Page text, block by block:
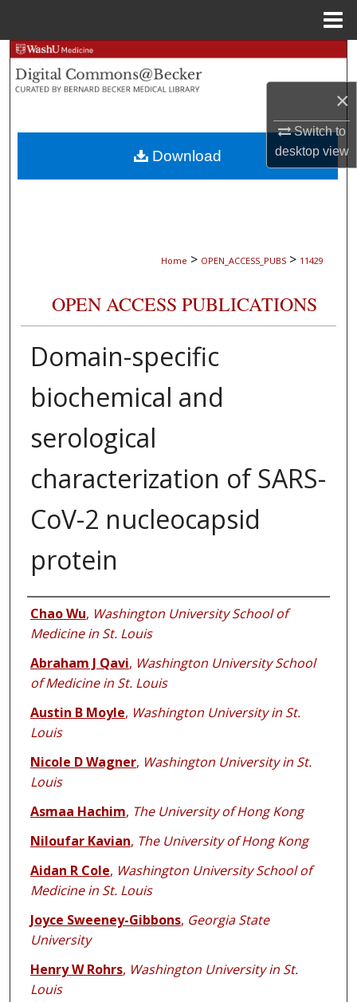
×
Switch to
desktopview
Search
Browse Collections
My Account
About
Home > OPEN_ACCESS_PUBS > 11429
OPEN ACCESS PUBLICATIONS
Domain-specific
biochemical and
serological
characterization of SARS-
CoV-2 nucleocapsid
protein
Authors
Chao Wu, Washington University School of
Medicine in St. Louis
Abraham J Qavi, Washington University School
of Medicine in St. Louis
Austin B Moyle, Washington University in St.
Louis
Nicole D Wagner, Washington University in St.
Louis
Asmaa Hachim, The University of Hong Kong
Niloufar Kavian, The University of Hong Kong
Aidan R Cole, Washington University School of
Medicine in St. Louis
Joyce Sweeney-Gibbons, Georgia State
University
Henry W Rohrs, Washington University in St.
Louis
Download